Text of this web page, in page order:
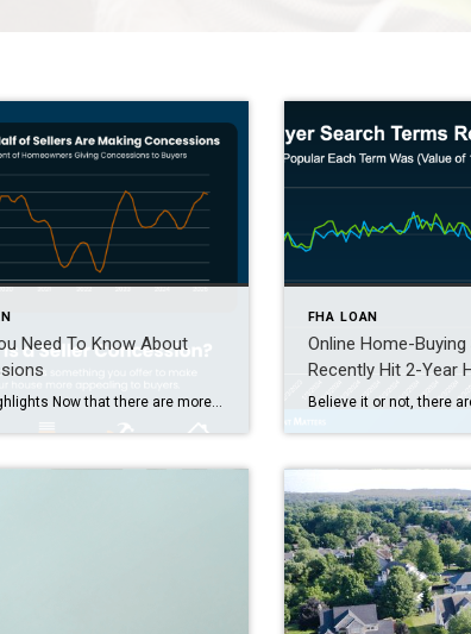
Need To Know About
FHA LOAN
Online Home-
Recently Hit 2-Year